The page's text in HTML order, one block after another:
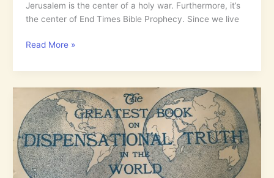
Jerusalem is the center of a holy war. Furthermore, it’s
the center of End Times Bible Prophecy. Since we live
Psalm
A
Song
to
Bless
the
Holy
City
Read More »